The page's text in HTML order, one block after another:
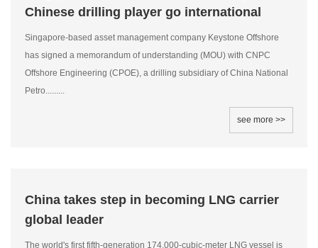
Chinese drilling player go international
Singapore-based asset management company Keystone Offshore
has signed a memorandum of understanding (MOU) with CNPC
Offshore Engineering (CPOE), a drilling subsidiary of China National
Petro.........
see more >>
China takes step in becoming LNG carrier
global leader
The world's first fifth-generation 174,000-cubic-meter LNG vessel is